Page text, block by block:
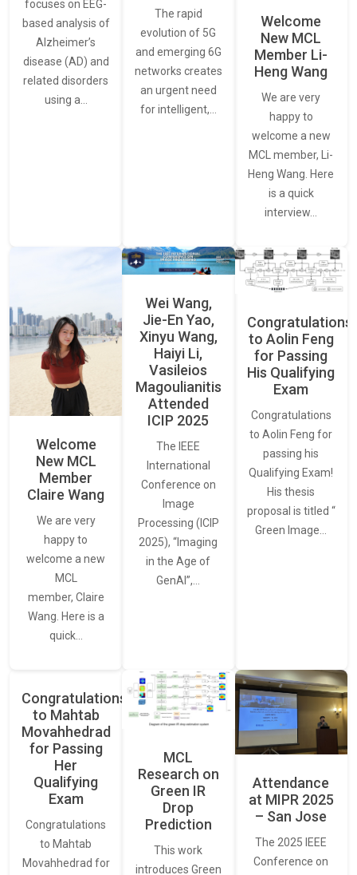
focuses on EEG-
based analysis of
Alzheimer’s
disease (AD) and
related disorders
using a…
The rapid
evolution of 5G
and emerging 6G
networks creates
an urgent need
for intelligent,…
Welcome
New MCL
Member Li-
Heng Wang
We are very
happy to
welcome a new
MCL member, Li-
Heng Wang. Here
is a quick
interview…
Welcome
New MCL
Member
Claire Wang
We are very
happy to
welcome a new
MCL
member, Claire
Wang. Here is a
quick…
Wei Wang,
Jie-En Yao,
Xinyu Wang,
Haiyi Li,
Vasileios
Magoulianitis
Attended
ICIP 2025
The IEEE
International
Conference on
Image
Processing (ICIP
2025), “Imaging
in the Age of
GenAI”,…
Congratulations
to Aolin Feng
for Passing
His Qualifying
Exam
Congratulations
to Aolin Feng for
passing his
Qualifying Exam!
His thesis
proposal is titled “
Green Image…
Congratulations
to Mahtab
Movahhedrad
for Passing
Her
Qualifying
Exam
Congratulations
to Mahtab
Movahhedrad for
MCL
Research on
Green IR
Drop
Prediction
This work
introduces Green
Attendance
at MIPR 2025
– San Jose
The 2025 IEEE
Conference on